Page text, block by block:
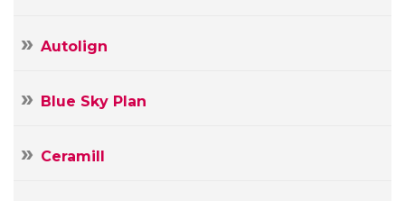
Autolign
Blue Sky Plan
Ceramill